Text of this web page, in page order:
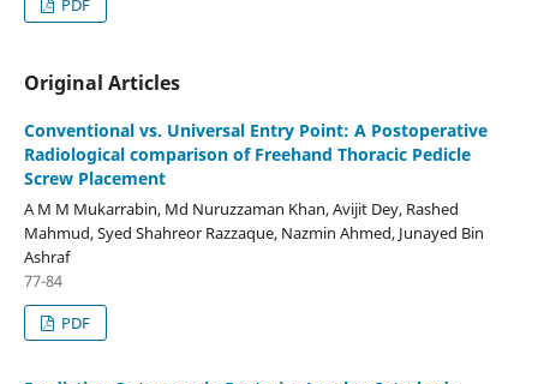
PDF
Original Articles
Conventional vs. Universal Entry Point: A Postoperative
Radiological comparison of Freehand Thoracic Pedicle
Screw Placement
A M M Mukarrabin, Md Nuruzzaman Khan, Avijit Dey, Rashed
Mahmud, Syed Shahreor Razzaque, Nazmin Ahmed, Junayed Bin
Ashraf
77-84
PDF